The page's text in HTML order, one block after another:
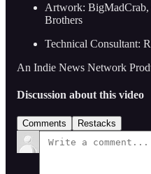
Artwork:
Brothers
Technical Consultant:
An Indie News Network
Discussion about this video
Comments Restacks